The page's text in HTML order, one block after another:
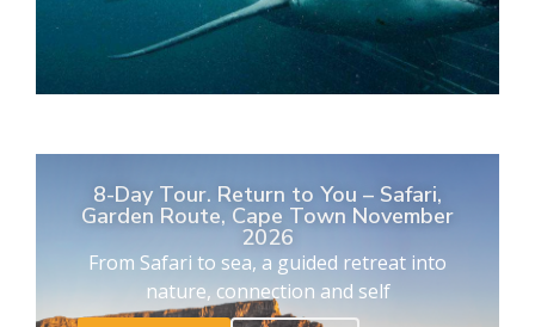
8-Day Tour. Return to You – Safari,
Garden Route, Cape Town November
2026
From Safari to sea, a guided retreat into
nature, connection and self